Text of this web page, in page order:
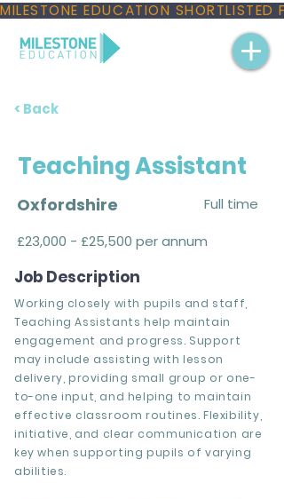
MILESTONE EDUCATION
< Back
Teaching Assistant
Oxfordshire
Full time
£23,000 - £25,500 per annum
Job Description
Working closely with pupils and staff,
Teaching Assistants help maintain
engagement and progress. Support
may include assisting with lesson
delivery, providing small group or one-
to-one input, and helping to maintain
effective classroom routines. Flexibility,
initiative, and clear communication are
key when supporting pupils of varying
abilities.